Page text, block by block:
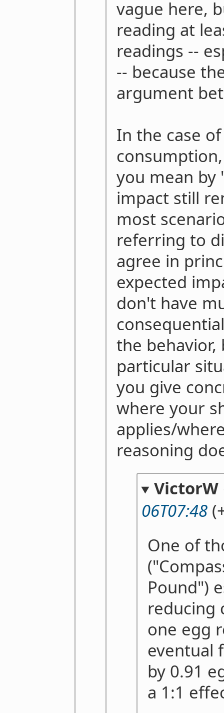
vague here,
reading at
readings --
-- because
argument
In the case
you mean by
impact still
most
referring to
agree in
expected
don't have
the behavior,
particular
you give
where your
applies/
reasoning
VictorW
06T07:48
One of
Pound")
reducing
one egg
eventual
by 0.91
a 1:1